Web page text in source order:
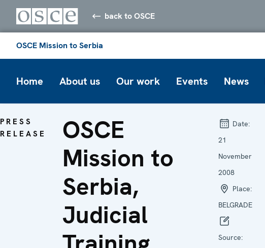
back to OSCE
OSCE Mission to Serbia
Home About us Our work Events News
PRESS
RELEASE
OSCE
Mission to
Serbia,
Judicial
Date:
21
November
2008
Place:
BELGRADE
Source: